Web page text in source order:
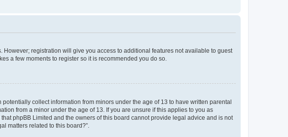
registration will give you access to additional features not available to guest
a few moments to register so it is recommended you do so.
collect information from minors under the age of 13 to have written parental
from a minor under the age of 13. If you are unsure if this applies to you as
phpBB Limited and the owners of this board cannot provide legal advice and is not
matters related to this board?”.